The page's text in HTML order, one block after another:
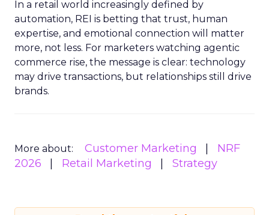
In a retail world increasingly defined by
automation, REI is betting that trust, human
expertise, and emotional connection will matter
more, not less. For marketers watching agentic
commerce rise, the message is clear: technology
may drive transactions, but relationships still drive
brands.
More about: Customer Marketing
NRF
2026
Retail Marketing Strategy